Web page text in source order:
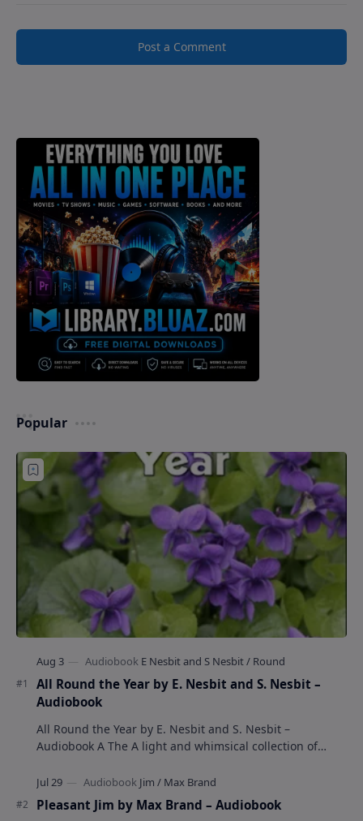
Post a Comment
Popular
All Round the Year by E. Nesbit and S. Nesbit –
Audiobook
All Round the Year by E. Nesbit and S. Nesbit –
Audiobook A The A light and whimsical collection of
Pleasant Jim by Max Brand – Audiobook